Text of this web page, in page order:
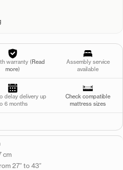
warranty (Read
more)
Assembly service
available
delay delivery up
6 months
Check compatible
mattress sizes
cm
27″ to 43″